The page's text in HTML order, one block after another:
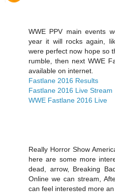
WWE PPV main events
year it will rocks again,
were perfect now hope so
rumble, then next WWE
available on internet.
Fastlane 2016 Results
Fastlane 2016 Live Stream
WWE Fastlane 2016 Live
Really Horror Show
here are some more
dead, arrow, Breaking
Online we can stream,
can feel interested more